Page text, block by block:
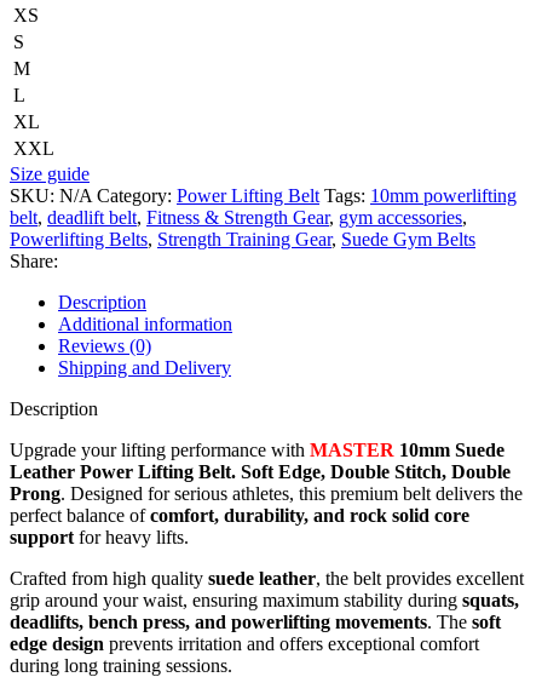
XS
S
M
L
XL
XXL
Size guide
SKU: N/A Category: Power Lifting Belt Tags: 10mm powerlifting
belt, deadlift belt, Fitness & Strength Gear, gym accessories,
Powerlifting Belts, Strength Training Gear, Suede Gym Belts
Share:
Description
Additional information
Reviews (0)
Shipping and Delivery
Description
Upgrade your lifting performance with MASTER 10mm Suede
Leather Power Lifting Belt. Soft Edge, Double Stitch, Double
Prong. Designed for serious athletes, this premium belt delivers the
perfect balance ofcomfort, durability, and rock solid core
support for heavy lifts.
Crafted from high quality suede leather, the belt provides excellent
grip around your waist, ensuring maximum stability during squats,
deadlifts, bench press, and powerlifting movements. The soft
edge design prevents irritation and offers exceptional comfort
during long training sessions.